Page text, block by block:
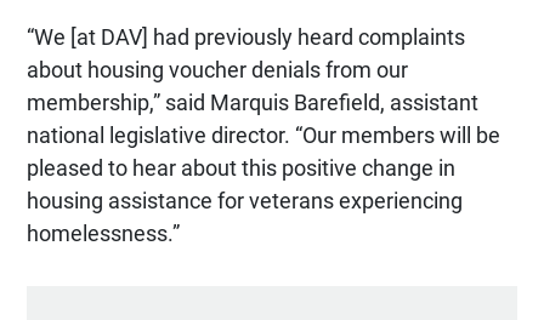
“We [at DAV] had previously heard complaints
about housing voucher denials from our
membership,” said Marquis Barefield, assistant
national legislative director. “Our members will be
pleased to hear about this positive change in
housing assistance for veterans experiencing
homelessness.”